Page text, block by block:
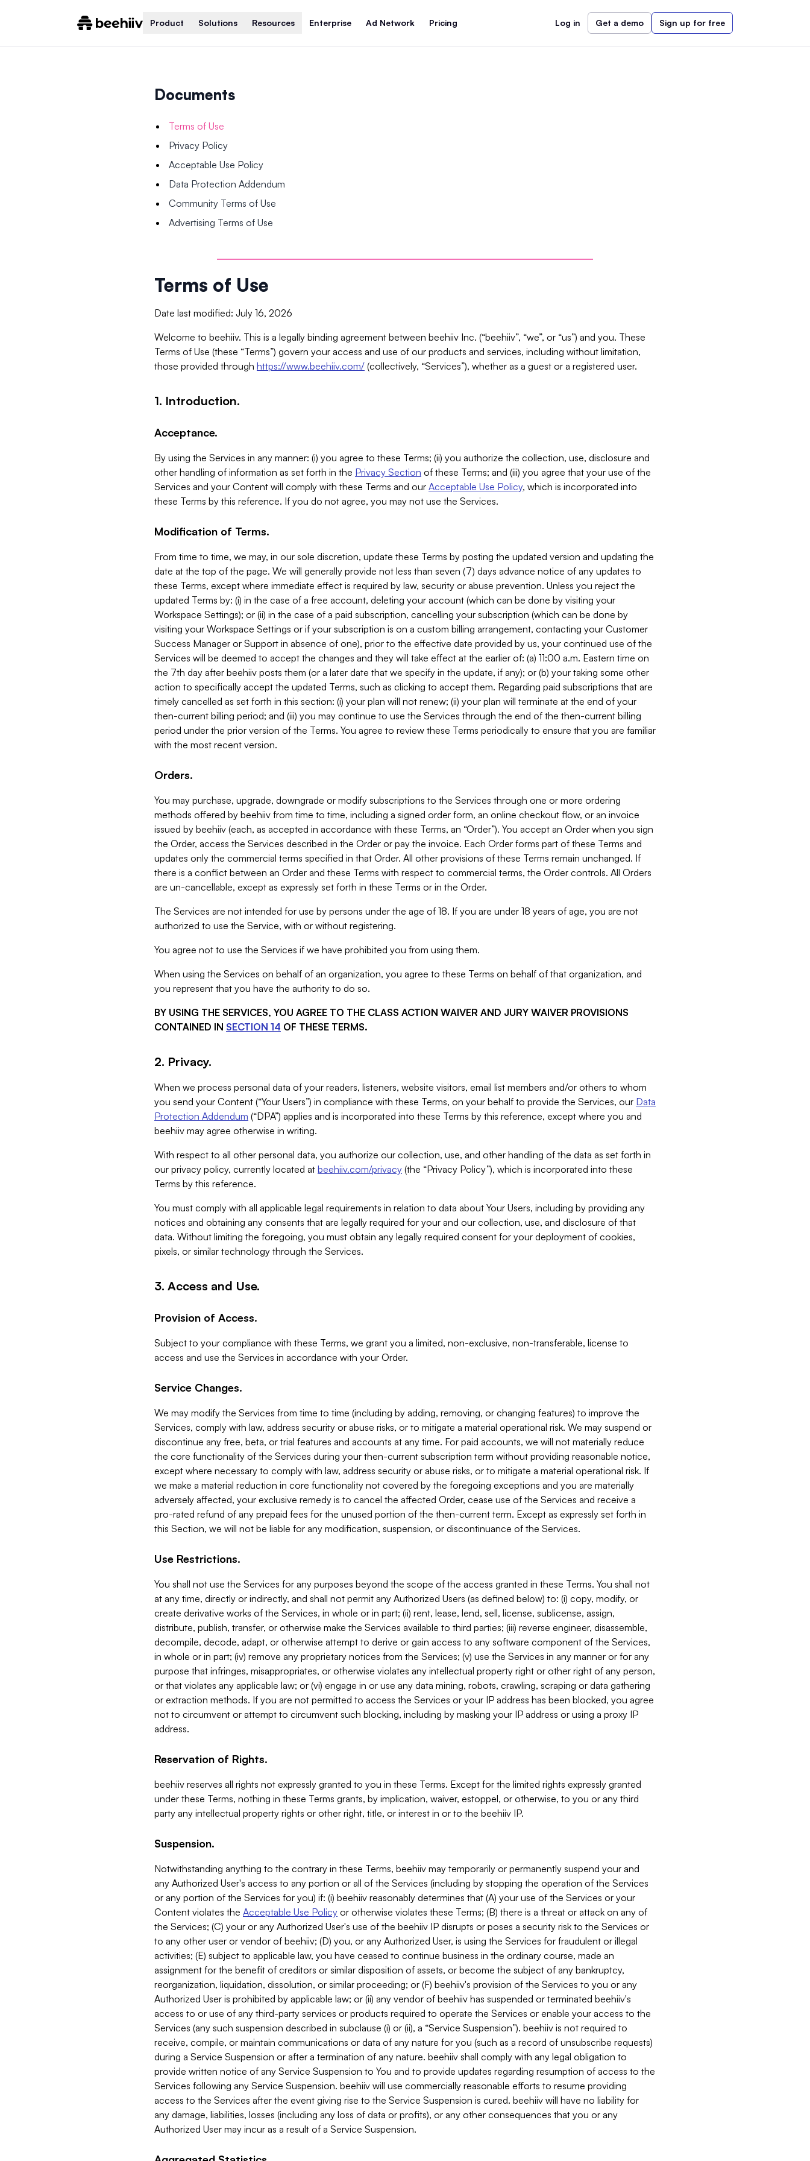
Product Solutions Resources Enterprise Ad Network Pricing Log in Get a demo Sign up for free
Documents
Terms of Use
Privacy Policy
Acceptable Use Policy
Data Protection Addendum
Community Terms of Use
Advertising Terms of Use
Terms of Use
Date last modified: July 16, 2026
Welcome to beehiiv. This is a legally binding agreement between beehiiv Inc. (“beehiiv”, “we”, or “us”) and you. These
Terms of Use (these “Terms”) govern your access and use of our products and services, including without limitation,
those provided through https://www.beehiiv.com/ (collectively, “Services”), whether as a guest or a registered user.
1. Introduction.
Acceptance.
By using the Services in any manner: (i) you agree to these Terms; (ii) you authorize the collection, use, disclosure and
other handling of information as set forth in the Privacy Section of these Terms; and (iii) you agree that your use of the
Services and your Content will comply with these Terms and our Acceptable Use Policy, which is incorporated into
these Terms by this reference. If you do not agree, you may not use the Services.
Modification of Terms.
From time to time, we may, in our sole discretion, update these Terms by posting the updated version and updating the
date at the top of the page. We will generally provide not less than seven (7) days advance notice of any updates to
these Terms, except where immediate effect is required by law, security or abuse prevention. Unless you reject the
updated Terms by: (i) in the case of a free account, deleting your account (which can be done by visiting your
Workspace Settings); or (ii) in the case of a paid subscription, cancelling your subscription (which can be done by
visiting your Workspace Settings or if your subscription is on a custom billing arrangement, contacting your Customer
Success Manager or Support in absence of one), prior to the effective date provided by us, your continued use of the
Services will be deemed to accept the changes and they will take effect at the earlier of: (a) 11:00 a.m. Eastern time on
the 7th day after beehiiv posts them (or a later date that we specify in the update, if any); or (b) your taking some other
action to specifically accept the updated Terms, such as clicking to accept them. Regarding paid subscriptions that are
timely cancelled as set forth in this section: (i) your plan will not renew; (ii) your plan will terminate at the end of your
then-current billing period; and (iii) you may continue to use the Services through the end of the then-current billing
period under the prior version of the Terms. You agree to review these Terms periodically to ensure that you are familiar
with the most recent version.
Orders.
You may purchase, upgrade, downgrade or modify subscriptions to the Services through one or more ordering
methods offered by beehiiv from time to time, including a signed order form, an online checkout flow, or an invoice
issued by beehiiv (each, as accepted in accordance with these Terms, an “Order”). You accept an Order when you sign
the Order, access the Services described in the Order or pay the invoice. Each Order forms part of these Terms and
updates only the commercial terms specified in that Order. All other provisions of these Terms remain unchanged. If
there is a conflict between an Order and these Terms with respect to commercial terms, the Order controls. All Orders
are un-cancellable, except as expressly set forth in these Terms or in the Order.
The Services are not intended for use by persons under the age of 18. If you are under 18 years of age, you are not
authorized to use the Service, with or without registering.
You agree not to use the Services if we have prohibited you from using them.
When using the Services on behalf of an organization, you agree to these Terms on behalf of that organization, and
you represent that you have the authority to do so.
BY USING THE SERVICES, YOU AGREE TO THE CLASS ACTION WAIVER AND JURY WAIVER PROVISIONS
CONTAINED IN SECTION 14 OF THESE TERMS.
2. Privacy.
When we process personal data of your readers, listeners, website visitors, email list members and/or others to whom
you send your Content (“Your Users”) in compliance with these Terms, on your behalf to provide the Services, our Data
Protection Addendum (“DPA”) applies and is incorporated into these Terms by this reference, except where you and
beehiiv may agree otherwise in writing.
With respect to all other personal data, you authorize our collection, use, and other handling of the data as set forth in
our privacy policy, currently located at beehiiv.com/privacy (the “Privacy Policy”), which is incorporated into these
Terms by this reference.
You must comply with all applicable legal requirements in relation to data about Your Users, including by providing any
notices and obtaining any consents that are legally required for your and our collection, use, and disclosure of that
data. Without limiting the foregoing, you must obtain any legally required consent for your deployment of cookies,
pixels, or similar technology through the Services.
3. Access and Use.
Provision of Access.
Subject to your compliance with these Terms, we grant you a limited, non-exclusive, non-transferable, license to
access and use the Services in accordance with your Order.
Service Changes.
We may modify the Services from time to time (including by adding, removing, or changing features) to improve the
Services, comply with law, address security or abuse risks, or to mitigate a material operational risk. We may suspend or
discontinue any free, beta, or trial features and accounts at any time. For paid accounts, we will not materially reduce
the core functionality of the Services during your then-current subscription term without providing reasonable notice,
except where necessary to comply with law, address security or abuse risks, or to mitigate a material operational risk. If
we make a material reduction in core functionality not covered by the foregoing exceptions and you are materially
adversely affected, your exclusive remedy is to cancel the affected Order, cease use of the Services and receive a
pro-rated refund of any prepaid fees for the unused portion of the then-current term. Except as expressly set forth in
this Section, we will not be liable for any modification, suspension, or discontinuance of the Services.
Use Restrictions.
You shall not use the Services for any purposes beyond the scope of the access granted in these Terms. You shall not
at any time, directly or indirectly, and shall not permit any Authorized Users (as defined below) to: (i) copy, modify, or
create derivative works of the Services, in whole or in part; (ii) rent, lease, lend, sell, license, sublicense, assign,
distribute, publish, transfer, or otherwise make the Services available to third parties; (iii) reverse engineer, disassemble,
decompile, decode, adapt, or otherwise attempt to derive or gain access to any software component of the Services,
in whole or in part; (iv) remove any proprietary notices from the Services; (v) use the Services in any manner or for any
purpose that infringes, misappropriates, or otherwise violates any intellectual property right or other right of any person,
or that violates any applicable law; or (vi) engage in or use any data mining, robots, crawling, scraping or data gathering
or extraction methods. If you are not permitted to access the Services or your IP address has been blocked, you agree
not to circumvent or attempt to circumvent such blocking, including by masking your IP address or using a proxy IP
address.
Reservation of Rights.
beehiiv reserves all rights not expressly granted to you in these Terms. Except for the limited rights expressly granted
under these Terms, nothing in these Terms grants, by implication, waiver, estoppel, or otherwise, to you or any third
party any intellectual property rights or other right, title, or interest in or to the beehiiv IP.
Suspension.
Notwithstanding anything to the contrary in these Terms, beehiiv may temporarily or permanently suspend your and
any Authorized User's access to any portion or all of the Services (including by stopping the operation of the Services
or any portion of the Services for you) if: (i) beehiiv reasonably determines that (A) your use of the Services or your
Content violates the Acceptable Use Policy or otherwise violates these Terms; (B) there is a threat or attack on any of
the Services; (C) your or any Authorized User's use of the beehiiv IP disrupts or poses a security risk to the Services or
to any other user or vendor of beehiiv; (D) you, or any Authorized User, is using the Services for fraudulent or illegal
activities; (E) subject to applicable law, you have ceased to continue business in the ordinary course, made an
assignment for the benefit of creditors or similar disposition of assets, or become the subject of any bankruptcy,
reorganization, liquidation, dissolution, or similar proceeding; or (F) beehiiv's provision of the Services to you or any
Authorized User is prohibited by applicable law; or (ii) any vendor of beehiiv has suspended or terminated beehiiv's
access to or use of any third-party services or products required to operate the Services or enable your access to the
Services (any such suspension described in subclause (i) or (ii), a “Service Suspension”). beehiiv is not required to
receive, compile, or maintain communications or data of any nature for you (such as a record of unsubscribe requests)
during a Service Suspension or after a termination of any nature. beehiiv shall comply with any legal obligation to
provide written notice of any Service Suspension to You and to provide updates regarding resumption of access to the
Services following any Service Suspension. beehiiv will use commercially reasonable efforts to resume providing
access to the Services after the event giving rise to the Service Suspension is cured. beehiiv will have no liability for
any damage, liabilities, losses (including any loss of data or profits), or any other consequences that you or any
Authorized User may incur as a result of a Service Suspension.